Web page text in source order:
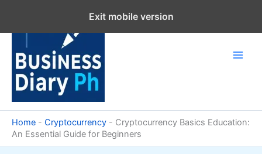
content
Home - Cryptocurrency - Cryptocurrency Basics Education:
An Essential Guide for Beginners
Exit mobile version